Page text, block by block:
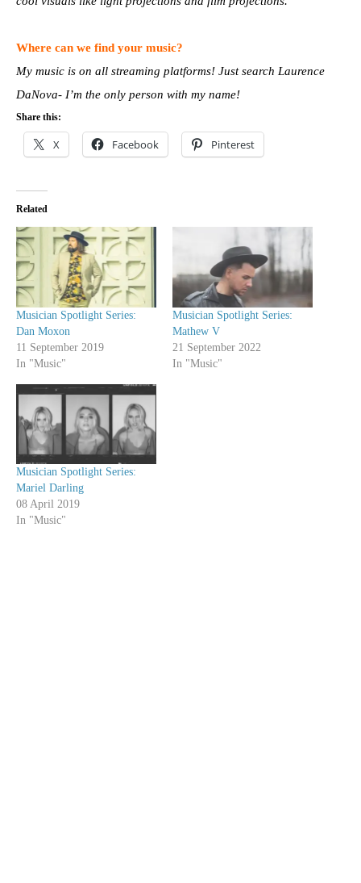
Where can we find your music?
My music is on all streaming platforms! Just search Laurence
DaNova- I’m the only person with my name!
Share this:
X Facebook Pinterest
Related
Musician Spotlight Series:
Dan Moxon
11 September 2019
In "Music"
Musician Spotlight Series:
Mathew V
21 September 2022
In "Music"
Musician Spotlight Series:
Mariel Darling
08 April 2019
In "Music"